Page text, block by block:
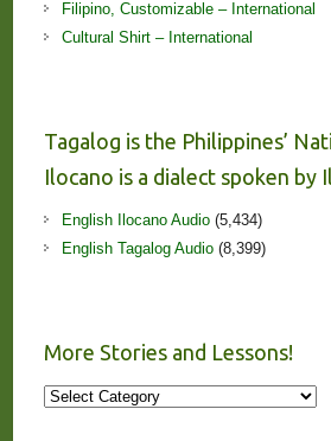
Filipino, Customizable – International
Cultural Shirt – International
Tagalog is the Philippines’
Ilocano is a dialect spoken by
English Ilocano Audio(5,434)
English Tagalog Audio(8,399)
More Stories and Lessons!
More